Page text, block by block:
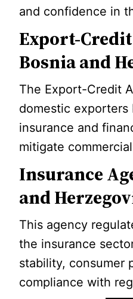
and confidence in
Export-
Bosnia and
The Export-Credit
domestic exporters
insurance and
mitigate
Insurance
and
This agency
the insurance
stability, consumer
compliance with